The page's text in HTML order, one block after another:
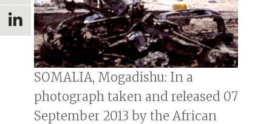
SOMALIA, Mogadishu: In a
photograph taken and released 07
September 2013 by the African